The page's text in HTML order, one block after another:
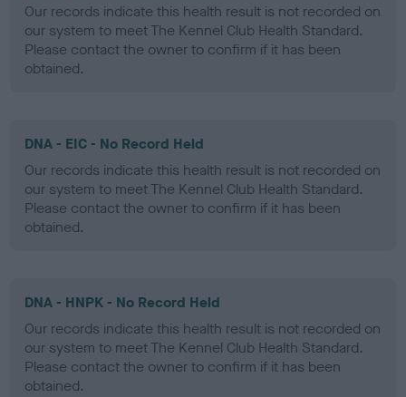
Our records indicate this health result is not recorded on
our system to meet The Kennel Club Health Standard.
Please contact the owner to confirm if it has been
obtained.
DNA - EIC - No Record Held
Our records indicate this health result is not recorded on
our system to meet The Kennel Club Health Standard.
Please contact the owner to confirm if it has been
obtained.
DNA - HNPK - No Record Held
Our records indicate this health result is not recorded on
our system to meet The Kennel Club Health Standard.
Please contact the owner to confirm if it has been
obtained.